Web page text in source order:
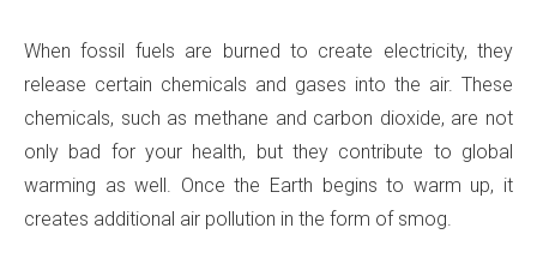
When fossil fuels are burned to create electricity, they
release certain chemicals and gases into the air. These
chemicals, such as methane and carbon dioxide, are not
only bad for your health, but they contribute to global
warming as well. Once the Earth begins to warm up, it
creates additional air pollution in the form of smog.